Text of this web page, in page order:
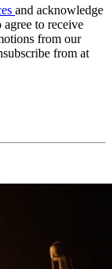
and acknowledge
agree to receive
from our
from at